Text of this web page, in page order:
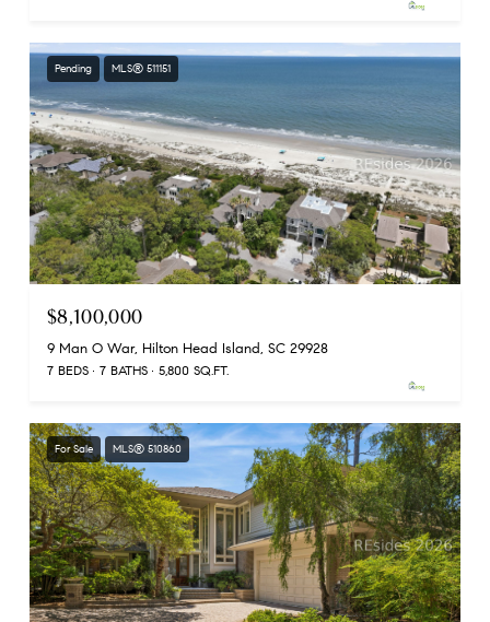
Pending MLS® 511151
$8,100,000
9 Man O War, Hilton Head Island, SC 29928
7 BEDS 7 BATHS 5,800 SQ.FT.
For Sale MLS® 510860